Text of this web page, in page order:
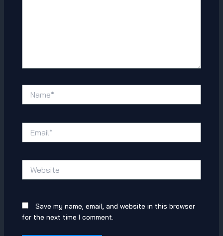
Save my name, email, and website in this browser
for the next time I comment.